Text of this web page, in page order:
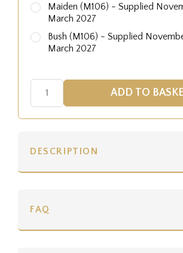
Maiden (M106) - Supplied
March 2027
Bush (M106) - Supplied
March 2027
DESCRIPTION
FAQ